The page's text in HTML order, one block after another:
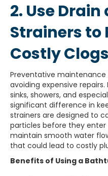
2. Use
Strainers to
Costly Clogs
Preventative
avoiding expensive
sinks, showers, and
significant difference in
strainers are designed to
particles before they
maintain smooth water
that could lead to costly
Benefits of Using a